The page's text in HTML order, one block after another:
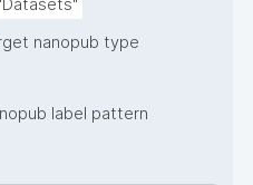
nanopub type
label pattern